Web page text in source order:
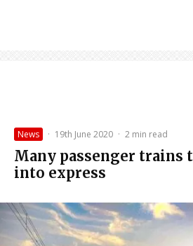
News · 19th June 2020 · 2 min read
Many passenger trains
into express